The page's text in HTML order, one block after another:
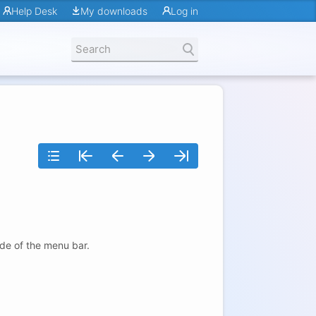
Help Desk My downloads Log in
of the menu bar.